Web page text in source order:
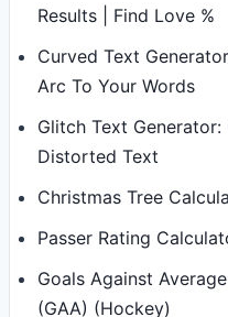
Results | Find Love %
Curved Text
Arc To Your Words
Glitch Text
Distorted Text
Christmas Tree
Passer Rating
Goals Against
(GAA) (Hockey)